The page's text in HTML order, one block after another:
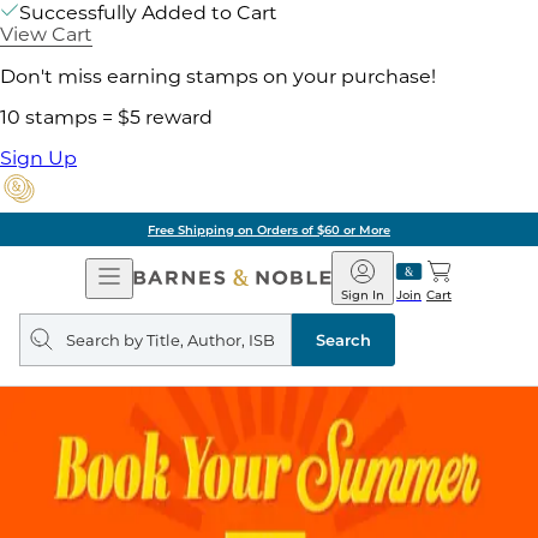
Successfully Added to Cart
View Cart
Don't miss earning stamps on your purchase!
10 stamps = $5 reward
Sign Up
Free Shipping on Orders of $60 or More
Open
Navigation
Barnes
&
Noble
Join
Sign In Cart
Search
query
Search